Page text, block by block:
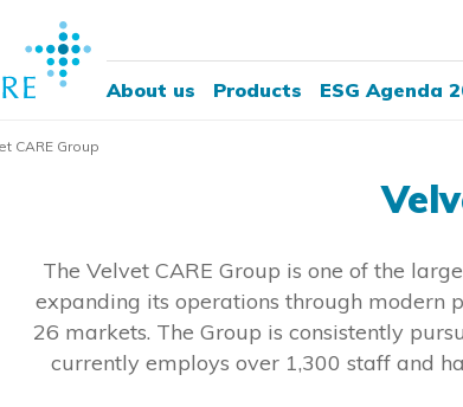
About us Products ESG Agenda
CARE Group
The Velvet CARE Group is one of the
expanding its operations through modern
26 markets. The Group is consistently
currently employs over 1,300 staff and